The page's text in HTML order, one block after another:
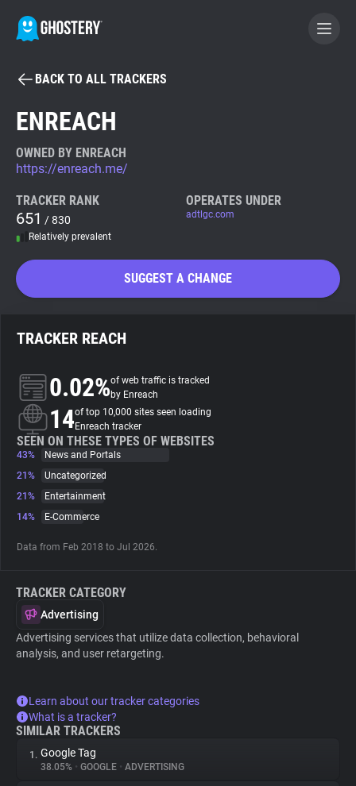
BECOME A CONTRIBUTOR
Tracker & Ad Blocker
WhoTracks.Me
Search
About
Trackers
Websites
BACK TO ALL TRACKERS
ENREACH
OWNED BY ENREACH
https://enreach.me/
TRACKER RANK
651 / 830
Relatively prevalent
OPERATES UNDER
adtlgc.com
SUGGEST A CHANGE
TRACKER REACH
0.02%of web traffic is tracked
by Enreach
14of top 10,000 sites seen loading
Enreach tracker
SEEN ON THESE TYPES OF WEBSITES
43%
News and Portals
21%
Uncategorized
21%
Entertainment
14%
E-Commerce
Data from Feb 2018 to Jul 2026.
TRACKER CATEGORY
Advertising
Advertising services that utilize data collection, behavioral
analysis, and user retargeting.
Learn about our tracker categories
What is a tracker?
SIMILAR TRACKERS
1. Google Tag
38.05% • GOOGLE • ADVERTISING